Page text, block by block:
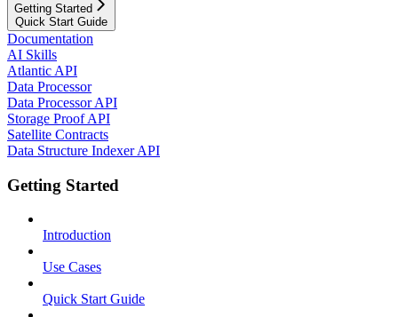
Getting Started
Quick Start Guide
Documentation
AI Skills
Atlantic API
Data Processor
Data Processor API
Storage Proof API
Satellite Contracts
Data Structure Indexer API
Getting Started
Introduction
Use Cases
Quick Start Guide